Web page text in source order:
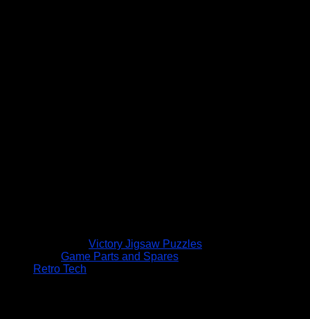
Victory Jigsaw Puzzles
Game Parts and Spares
Retro Tech